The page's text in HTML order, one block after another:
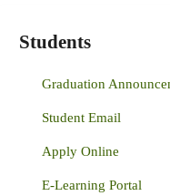
Students
Graduation
Student Email
Apply Online
E-Learning Portal